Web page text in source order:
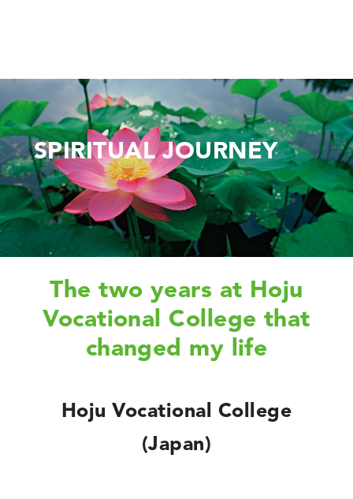
SPIRITUAL JOURNEY
The two years at Hoju
Vocational College that
changed my life
Hoju Vocational College
(Japan)